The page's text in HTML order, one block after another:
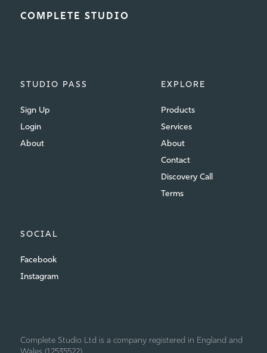
COMPLETE STUDIO
STUDIO PASS
Sign Up
Login
About
EXPLORE
Products
Services
About
Contact
Discovery Call
Terms
SOCIAL
Facebook
Instagram
Complete Studio Ltd is a company registered in England and